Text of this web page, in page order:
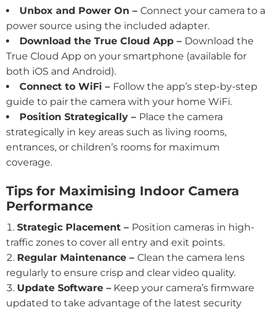
Unbox and Power On – Connect your camera to a
power source using the included adapter.
Download the True Cloud App – Download the
True Cloud App on your smartphone (available for
both iOS and Android).
Connect to WiFi – Follow the app’s step-by-step
guide to pair the camera with your home WiFi.
Position Strategically – Place the camera
strategically in key areas such as living rooms,
entrances, or children’s rooms for maximum
coverage.
Tips for Maximising Indoor Camera
Performance
Strategic Placement – Position cameras in high-
traffic zones to cover all entry and exit points.
Regular Maintenance – Clean the camera lens
regularly to ensure crisp and clear video quality.
Update Software – Keep your camera’s firmware
updated to take advantage of the latest security